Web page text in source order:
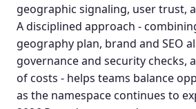
geographic signaling, user trust,
A disciplined approach -
geography plan, brand and SEO
governance and security checks,
of costs - helps teams balance
as the namespace continues to